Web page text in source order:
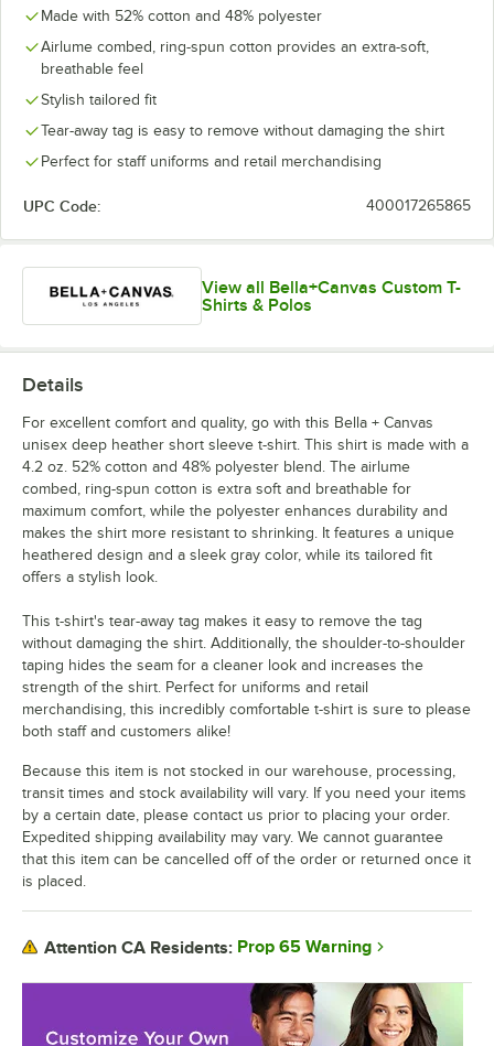
Made with 52% cotton and 48% polyester
Airlume combed, ring-spun cotton provides an extra-soft,
breathable feel
Stylish tailored fit
Tear-away tag is easy to remove without damaging the shirt
Perfect for staff uniforms and retail merchandising
UPC Code: 400017265865
View all Bella+Canvas Custom T-
Shirts & Polos
Details
For excellent comfort and quality, go with this Bella + Canvas
unisex deep heather short sleeve t-shirt. This shirt is made with a
4.2 oz. 52% cotton and 48% polyester blend. The airlume
combed, ring-spun cotton is extra soft and breathable for
maximum comfort, while the polyester enhances durability and
makes the shirt more resistant to shrinking. It features a unique
heathered design and a sleek gray color, while its tailored fit
offers a stylish look.
This t-shirt's tear-away tag makes it easy to remove the tag
without damaging the shirt. Additionally, the shoulder-to-shoulder
taping hides the seam for a cleaner look and increases the
strength of the shirt. Perfect for uniforms and retail
merchandising, this incredibly comfortable t-shirt is sure to please
both staff and customers alike!
Because this item is not stocked in our warehouse, processing,
transit times and stock availability will vary. If you need your items
by a certain date, please contact us prior to placing your order.
Expedited shipping availability may vary. We cannot guarantee
that this item can be cancelled off of the order or returned once it
is placed.
Attention CA Residents: Prop 65 Warning